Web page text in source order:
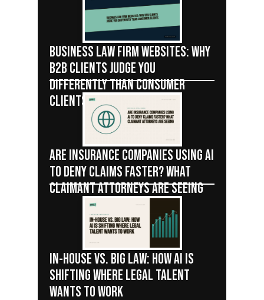
BUSINESS LAW FIRM WEBSITES: WHY
B2B CLIENTS JUDGE YOU
DIFFERENTLY THAN CONSUMER
CLIENTS
ARE INSURANCE COMPANIES USING AI
TO DENY CLAIMS FASTER? WHAT
CLAIMANT ATTORNEYS ARE SEEING
IN-HOUSE VS. BIG LAW: HOW AI IS
SHIFTING WHERE LEGAL TALENT
WANTS TO WORK